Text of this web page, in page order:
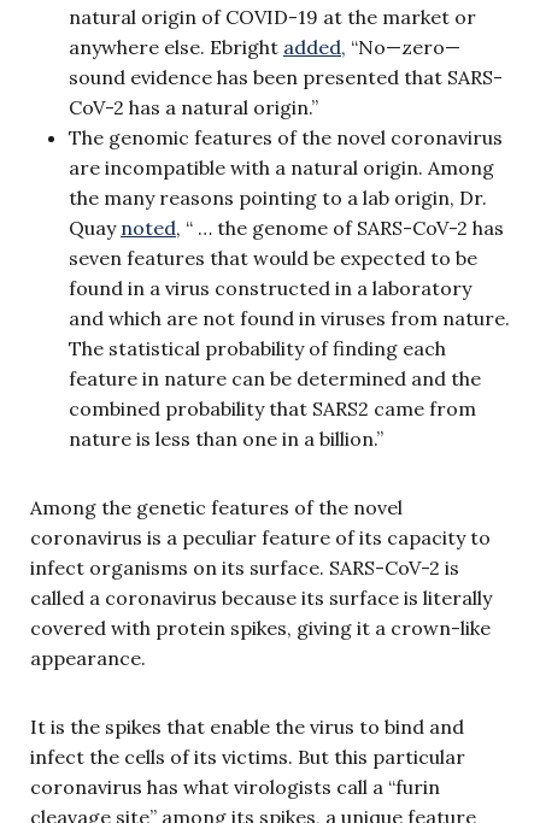
natural origin of COVID-19 at the market or
anywhere else. Ebright added, “No—zero—
sound evidence has been presented that SARS-
CoV-2 has a natural origin.”
The genomic features of the novel coronavirus
are incompatible with a natural origin. Among
the many reasons pointing to a lab origin, Dr.
Quay noted, “ … the genome of SARS-CoV-2 has
seven features that would be expected to be
found in a virus constructed in a laboratory
and which are not found in viruses from nature.
The statistical probability of finding each
feature in nature can be determined and the
combined probability that SARS2 came from
nature is less than one in a billion.”
Among the genetic features of the novel
coronavirus is a peculiar feature of its capacity to
infect organisms on its surface. SARS-CoV-2 is
called a coronavirus because its surface is literally
covered with protein spikes, giving it a crown-like
appearance.
It is the spikes that enable the virus to bind and
infect the cells of its victims. But this particular
coronavirus has what virologists call a “furin
cleavage site” among its spikes, a unique feature